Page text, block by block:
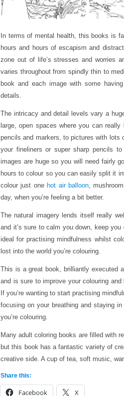
In terms of mental health, this books is
hours and hours of escapism and
zone out of life’s stresses and worries
varies throughout from spindly thin to
book and each image with some
details.
The intricacy and detail levels vary a
large, open spaces where you can
pencils and markers, to pictures with lots
your fineliners or super sharp pencils
images are huge so you will need fairly
hours to colour so you can easily split it
colour just one hot air balloon,
day, when you’re feeling a bit better.
The natural imagery lends itself really
and it’s sure to calm you down, keep
ideal for practising mindfulness whilst
lost into the world you’re colouring.
This is a great book, brilliantly executed
and is sure to improve your colouring
If you’re wanting to start practising
focusing on your breathing and staying
you’re colouring.
Many adult coloring books are filled with
but this book has a fantastic variety of
creative side. A cup of tea, soft music,
Share this:
Facebook X